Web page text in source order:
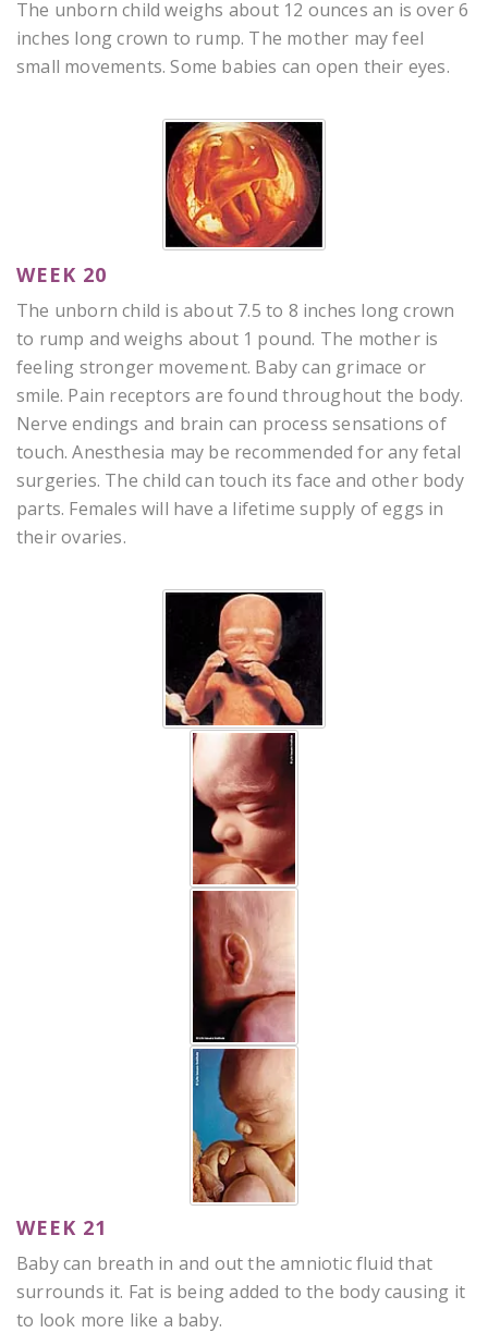
The unborn child weighs about 12 ounces an is over 6
inches long crown to rump. The mother may feel
small movements. Some babies can open their eyes.
WEEK 20
The unborn child is about 7.5 to 8 inches long crown
to rump and weighs about 1 pound. The mother is
feeling stronger movement. Baby can grimace or
smile. Pain receptors are found throughout the body.
Nerve endings and brain can process sensations of
touch. Anesthesia may be recommended for any fetal
surgeries. The child can touch its face and other body
parts. Females will have a lifetime supply of eggs in
their ovaries.
WEEK 21
Baby can breath in and out the amniotic fluid that
surrounds it. Fat is being added to the body causing it
to look more like a baby.